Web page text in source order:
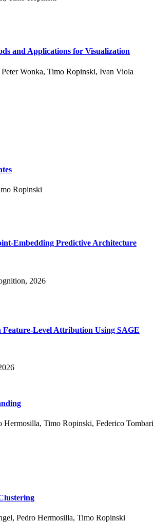
and Applications for Visualization
Peter Wonka, Timo Ropinski, Ivan Viola
Ropinski
Embedding Predictive Architecture
2026
Level Attribution Using SAGE
Hermosilla, Timo Ropinski, Federico Tombari
, Pedro Hermosilla, Timo Ropinski